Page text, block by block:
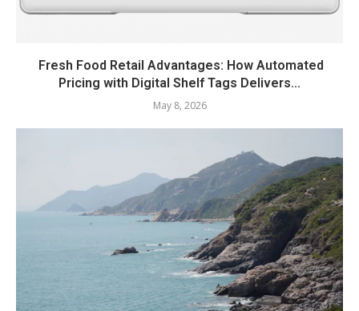
Fresh Food Retail Advantages: How Automated
Pricing with Digital Shelf Tags Delivers...
May 8, 2026